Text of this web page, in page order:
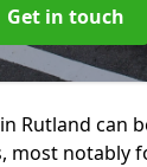
Get in touch
Rutland can
most notably